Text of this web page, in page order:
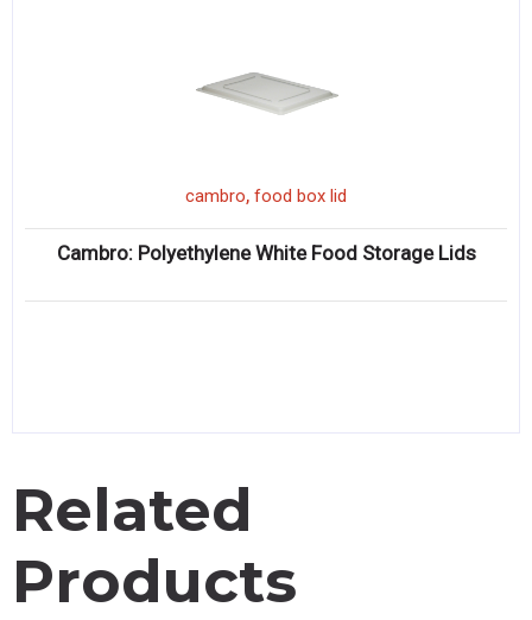
cambro, food box lid
Cambro: Polyethylene White Food Storage Lids
Related
Products